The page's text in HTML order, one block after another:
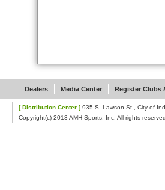
Dealers Media Center Register Clubs
[ Distribution Center ] 935 S. Lawson St.,
Copyright(c) 2013 AMH Sports, Inc. All rights